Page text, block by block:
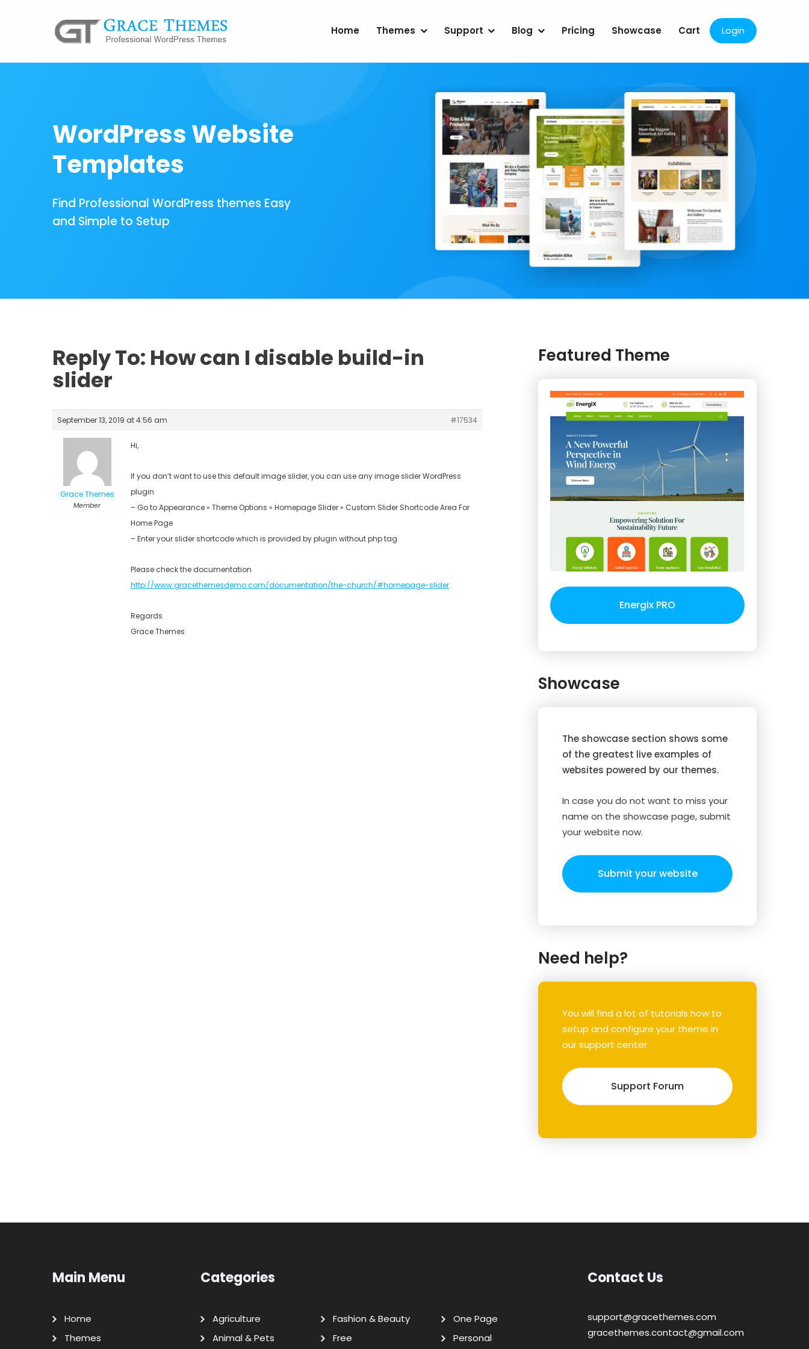
Home Themes Support Blog Pricing Showcase Cart Login
WordPress Website
Templates
Find Professional WordPress themes Easy
and Simple to Setup
Reply To: How can I disable build-in
slider
September 13, 2019 at 4:56 am #17534
Grace Themes
Member
Hi,
If you don’t want to use this default image slider, you can use any image slider WordPress
plugin
– Go to Appearance » Theme Options » Homepage Slider » Custom Slider Shortcode Area For
Home Page
– Enter your slider shortcode which is provided by plugin without php tag
Please check the documentation
http://www.gracethemesdemo.com/documentation/the-church/#homepage-slider
Regards
Grace Themes
Featured Theme
Energix PRO
Showcase
The showcase section shows some
of the greatest live examples of
websites powered by our themes.
In case you do not want to miss your
name on the showcase page, submit
your website now.
Submit your website
Need help?
You will find a lot of tutorials how to
setup and configure your theme in
our support center.
Support Forum
Main Menu
Home
Themes
Categories
Agriculture
Animal & Pets
Fashion & Beauty
Free
One Page
Personal
Contact Us
support@gracethemes.com
gracethemes.contact@gmail.com